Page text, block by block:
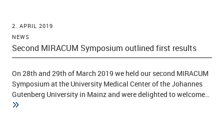
2. APRIL 2019
NEWS
Second MIRACUM Symposium outlined first results
On 28th and 29th of March 2019 we held our second MIRACUM
Symposium at the University Medical Center of the Johannes
Gutenberg University in Mainz and were delighted to welcome…